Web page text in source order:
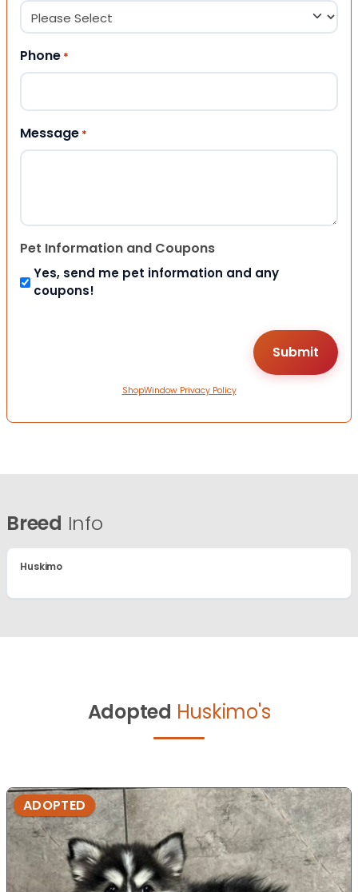
Phone *
Message *
Pet Information and Coupons
Yes, send me pet information and any
coupons!
ShopWindow Privacy Policy
Breed Info
Huskimo
Adopted Huskimo's
ADOPTED